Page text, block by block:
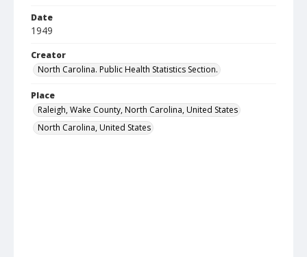
Date
1949
Creator
North Carolina. Public Health Statistics Section.
Place
Raleigh, Wake County, North Carolina, United States
North Carolina, United States